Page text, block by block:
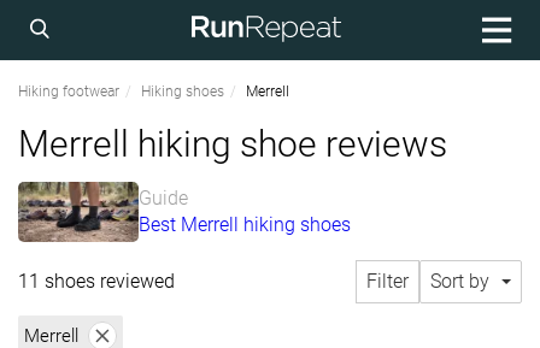
Hiking footwear Hiking shoes Merrell
Merrell hiking shoe reviews
Guide
Best Merrell hiking shoes
11 shoes reviewed Filter Sort by
Merrell